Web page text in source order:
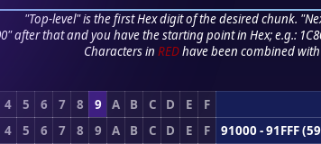
"Top-level" is the first Hex digit of the desired chunk.
after that and you have the starting point in Hex; e.g.:
Characters in REDhave been combined
4 5 6 7 8 9 A B C D E F
4 5 6 7 8 9 A B C D E F
91000 - 91FFF